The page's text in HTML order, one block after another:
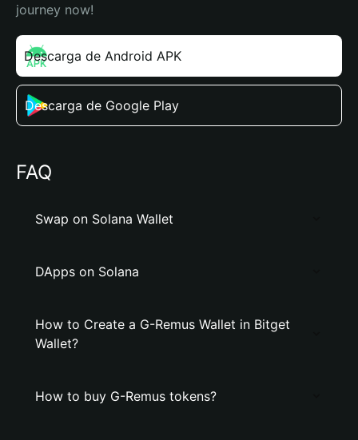
journey now!
Descarga de Android APK
Descarga de Google Play
FAQ
Swap on Solana Wallet
DApps on Solana
How to Create a G-Remus Wallet in Bitget
Wallet?
How to buy G-Remus tokens?